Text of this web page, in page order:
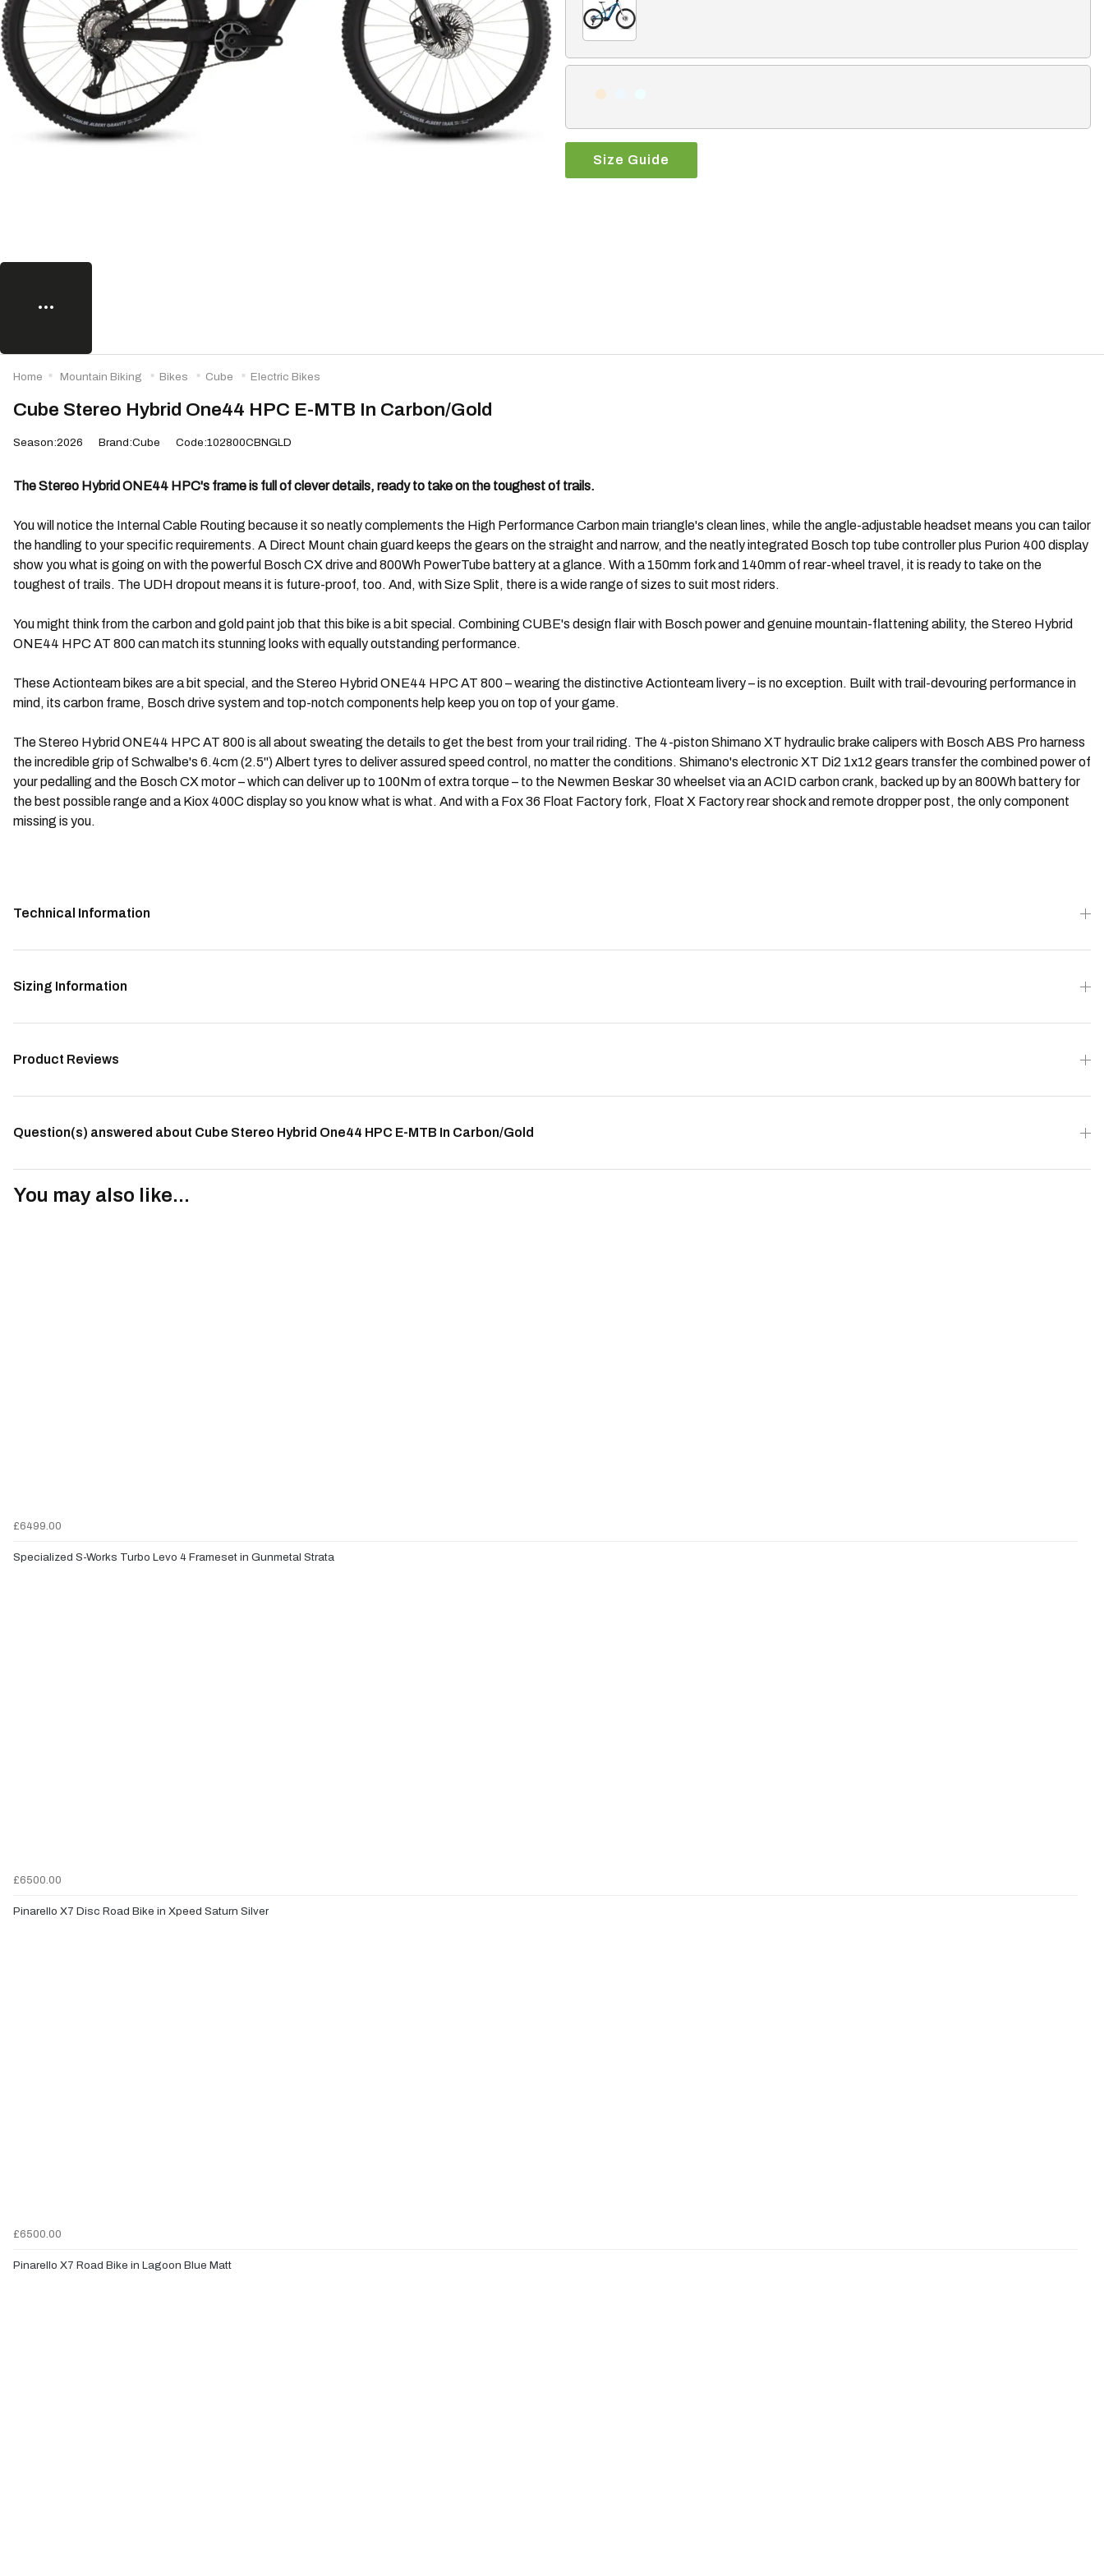
Size Guide
Cube Stereo Hybrid One44 HPC E-MTB In Carbon/Gold
Season:2026 Brand:Cube Code:102800CBNGLD
The Stereo Hybrid ONE44 HPC's frame is full of clever details, ready to take on the toughest of trails.
You will notice the Internal Cable Routing because it so neatly complements the High Performance Carbon main triangle's clean lines, while the angle-adjustable headset means you can tailor
the handling to your specific requirements. A Direct Mount chain guard keeps the gears on the straight and narrow, and the neatly integrated Bosch top tube controller plus Purion 400 display
show you what is going on with the powerful Bosch CX drive and 800Wh PowerTube battery at a glance. With a 150mm fork and 140mm of rear-wheel travel, it is ready to take on the
toughest of trails. The UDH dropout means it is future-proof, too. And, with Size Split, there is a wide range of sizes to suit most riders.
You might think from the carbon and gold paint job that this bike is a bit special. Combining CUBE's design flair with Bosch power and genuine mountain-flattening ability, the Stereo Hybrid
ONE44 HPC AT 800 can match its stunning looks with equally outstanding performance.
These Actionteam bikes are a bit special, and the Stereo Hybrid ONE44 HPC AT 800 – wearing the distinctive Actionteam livery – is no exception. Built with trail-devouring performance in
mind, its carbon frame, Bosch drive system and top-notch components help keep you on top of your game.
The Stereo Hybrid ONE44 HPC AT 800 is all about sweating the details to get the best from your trail riding. The 4-piston Shimano XT hydraulic brake calipers with Bosch ABS Pro harness
the incredible grip of Schwalbe's 6.4cm (2.5") Albert tyres to deliver assured speed control, no matter the conditions. Shimano's electronic XT Di2 1x12 gears transfer the combined power of
your pedalling and the Bosch CX motor – which can deliver up to 100Nm of extra torque – to the Newmen Beskar 30 wheelset via an ACID carbon crank, backed up by an 800Wh battery for
the best possible range and a Kiox 400C display so you know what is what. And with a Fox 36 Float Factory fork, Float X Factory rear shock and remote dropper post, the only component
missing is you.
Technical Information
Sizing Information
Product Reviews
Question(s) answered about Cube Stereo Hybrid One44 HPC E-MTB In Carbon/Gold
You may also like...
£6499.00
Specialized S-Works Turbo Levo 4 Frameset in Gunmetal Strata
£6500.00
Pinarello X7 Disc Road Bike in Xpeed Saturn Silver
£6500.00
Pinarello X7 Road Bike in Lagoon Blue Matt
Home Mountain Biking Bikes Cube Electric Bikes